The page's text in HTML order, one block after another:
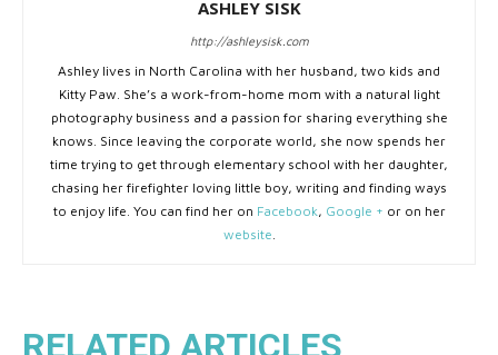
ASHLEY SISK
http://ashleysisk.com
Ashley lives in North Carolina with her husband, two kids and
Kitty Paw. She’s a work-from-home mom with a natural light
photography business and a passion for sharing everything she
knows. Since leaving the corporate world, she now spends her
time trying to get through elementary school with her daughter,
chasing her firefighter loving little boy, writing and finding ways
to enjoy life. You can find her on Facebook, Google + or on her
website.
RELATED ARTICLES